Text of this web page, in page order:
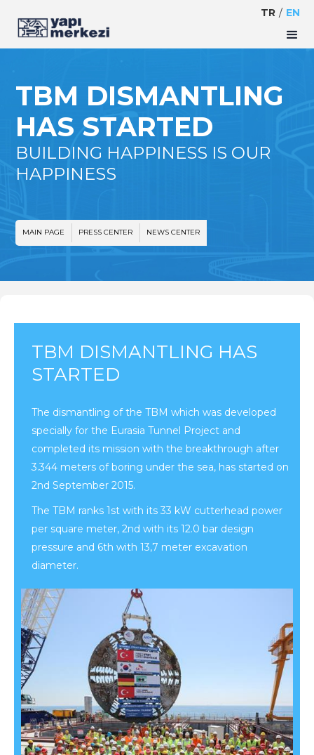
TR / EN
TBM DISMANTLING
HAS STARTED
BUILDING HAPPINESS IS OUR
HAPPINESS
MAIN PAGE PRESS CENTER NEWS CENTER
TBM DISMANTLING HAS
STARTED
The dismantling of the TBM which was developed
specially for the Eurasia Tunnel Project and
completed its mission with the breakthrough after
3.344 meters of boring under the sea, has started on
2nd September 2015.
The TBM ranks 1st with its 33 kW cutterhead power
per square meter, 2nd with its 12.0 bar design
pressure and 6th with 13,7 meter excavation
diameter.